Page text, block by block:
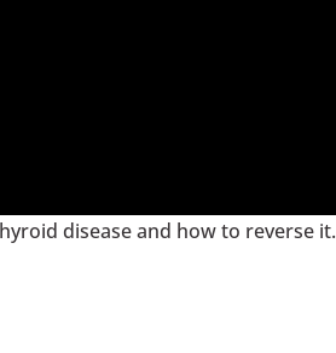
disease and how to reverse it.